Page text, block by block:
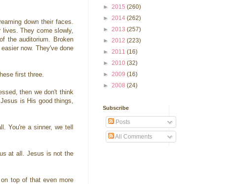
down their faces.
They come slowly,
the auditorium. Broken
now. They've done
first three.
then we don't think
is His good things,
You're a sinner, we tell
at all. Jesus is not the
top of that even more
► 2015 (260)
► 2014 (262)
► 2013 (257)
► 2012 (223)
► 2011 (16)
► 2010 (32)
► 2009 (16)
► 2008 (24)
Subscribe
Posts
All Comments